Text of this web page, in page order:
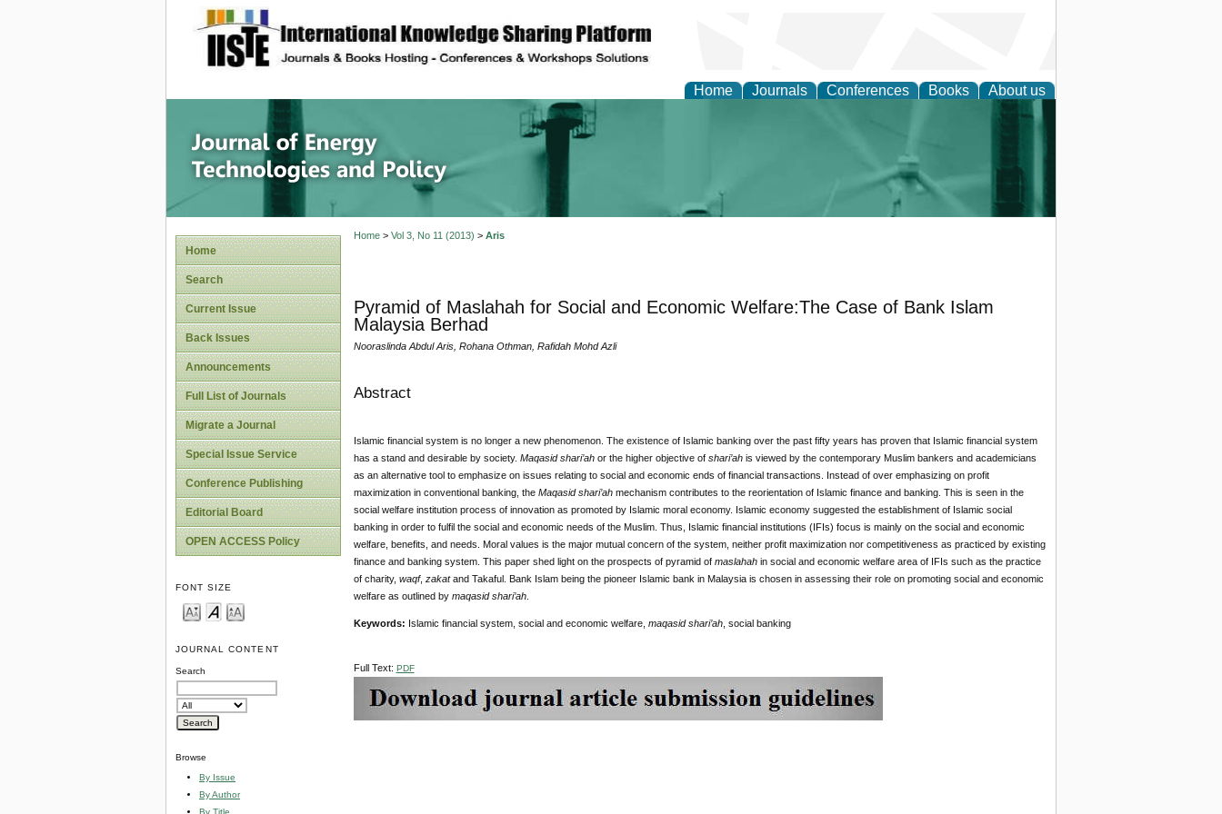
site description
Home Journals Conferences Books About us
Journal of Energy Technologies and Policy
Home
Search
Current Issue
Back Issues
Announcements
Full List of Journals
Migrate a Journal
Special Issue Service
Conference Publishing
Editorial Board
OPEN ACCESS Policy
FONT SIZE
JOURNAL CONTENT
Search
Browse
By Issue
By Author
By Title
Home> Vol 3, No 11 (2013) > Aris
Pyramid of Maslahah for Social and Economic Welfare:The Case of Bank Islam
Malaysia Berhad
Nooraslinda Abdul Aris, Rohana Othman, Rafidah Mohd Azli
Abstract
Islamic financial system is no longer a new phenomenon. The existence of Islamic banking over the past fifty years has proven that Islamic financial system
has a stand and desirable by society. Maqasid shari’ahor the higher objective of shari’ahis viewed by the contemporary Muslim bankers and academicians
as an alternative tool to emphasize on issues relating to social and economic ends of financial transactions. Instead of over emphasizing on profit
maximization in conventional banking, the Maqasid shari’ahmechanism contributes to the reorientation of Islamic finance and banking. This is seen in the
social welfare institution process of innovation as promoted by Islamic moral economy. Islamic economy suggested the establishment of Islamic social
banking in order to fulfil the social and economic needs of the Muslim. Thus, Islamic financial institutions (IFIs) focus is mainly on the social and economic
welfare, benefits, and needs. Moral values is the major mutual concern of the system, neither profit maximization nor competitiveness as practiced by existing
finance and banking system. This paper shed light on the prospects of pyramid of maslahahin social and economic welfare area of IFIs such as the practice
of charity, waqf, zakatand Takaful. Bank Islam being the pioneer Islamic bank in Malaysia is chosen in assessing their role on promoting social and economic
welfare as outlined by maqasid shari’ah.
Keywords: Islamic financial system, social and economic welfare, maqasid shari’ah, social banking
Full Text: PDF